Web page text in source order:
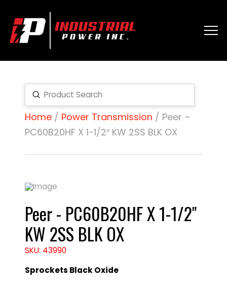
Search
Submit
Home/ Power Transmission / Peer –
PC60B20HF X 1-1/2″ KW 2SS BLK OX
Peer - PC60B20HF X 1-1/2"
KW 2SS BLK OX
SKU: 43990
Sprockets Black Oxide